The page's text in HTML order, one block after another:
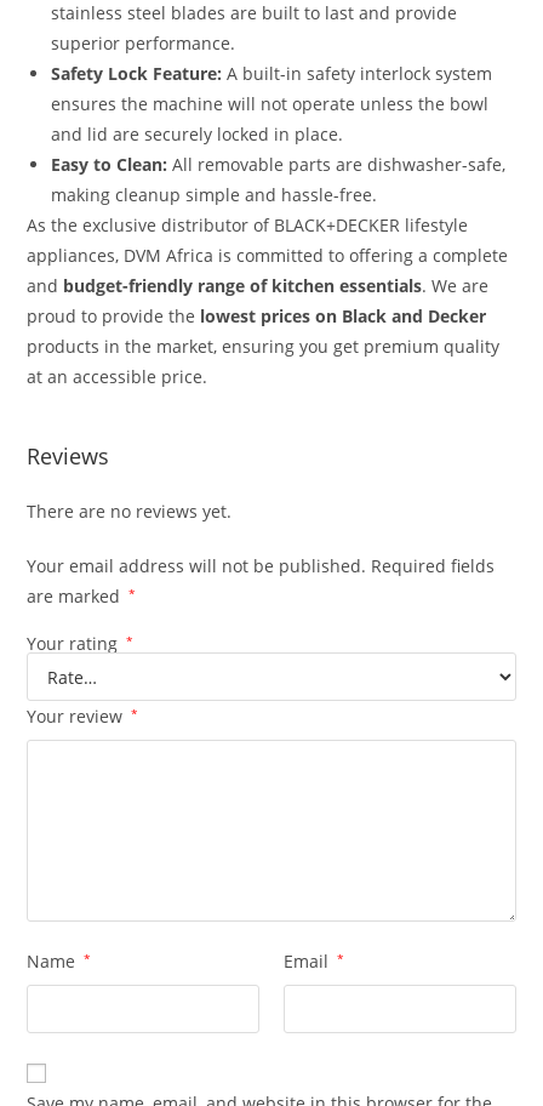
stainless steel blades are built to last and provide
superior performance.
Safety Lock Feature: A built-in safety interlock system
ensures the machine will not operate unless the bowl
and lid are securely locked in place.
Easy to Clean: All removable parts are dishwasher-safe,
making cleanup simple and hassle-free.
As the exclusive distributor of BLACK+DECKER lifestyle
appliances, DVM Africa is committed to offering a complete
and budget-friendly range of kitchen essentials. We are
proud to provide the lowest prices on Black and Decker
products in the market, ensuring you get premium quality
at an accessible price.
Reviews
There are no reviews yet.
Your email address will not be published. Required fields
are marked
*
Your rating *
Your review *
Name * Email *